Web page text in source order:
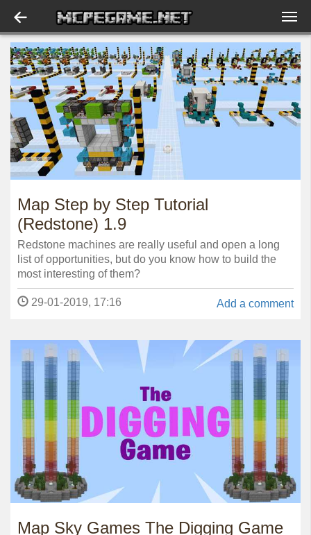
Map Step by Step Tutorial
(Redstone) 1.9
Redstone machines are really useful and open a long
list of opportunities, but do you know how to build the
most interesting of them?
Add a comment
29-01-2019, 17:16
Map Sky Games The Digging Game